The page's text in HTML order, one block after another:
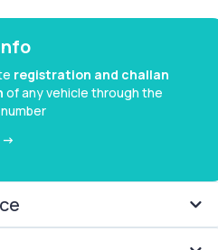
registration and challan
of any vehicle through the
>